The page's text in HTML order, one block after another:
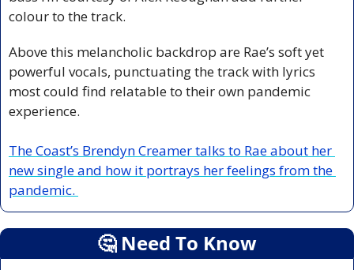
colour to the track.
Above this melancholic backdrop are Rae’s soft yet
powerful vocals, punctuating the track with lyrics
most could find relatable to their own pandemic
experience.
The Coast’s Brendyn Creamer talks to Rae about her
new single and how it portrays her feelings from the
pandemic.
🤔 Need To Know